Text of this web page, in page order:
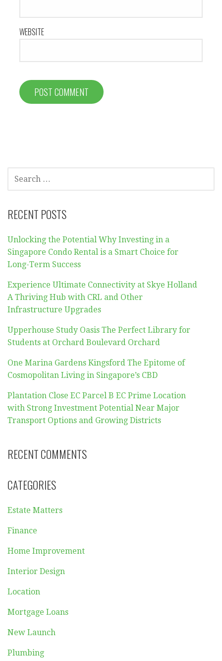
WEBSITE
FOR:
RECENT POSTS
Unlocking the Potential Why Investing in a
Singapore Condo Rental is a Smart Choice for
Long-Term Success
Experience Ultimate Connectivity at Skye Holland
A Thriving Hub with CRL and Other
Infrastructure Upgrades
Upperhouse Study Oasis The Perfect Library for
Students at Orchard Boulevard Orchard
One Marina Gardens Kingsford The Epitome of
Cosmopolitan Living in Singapore’s CBD
Plantation Close EC Parcel B EC Prime Location
with Strong Investment Potential Near Major
Transport Options and Growing Districts
RECENT COMMENTS
CATEGORIES
Estate Matters
Finance
Home Improvement
Interior Design
Location
Mortgage Loans
New Launch
Plumbing